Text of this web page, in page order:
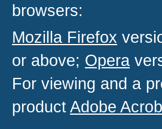
browsers:
Mozilla Firefox
or above; Opera
For viewing and a
productAdobe